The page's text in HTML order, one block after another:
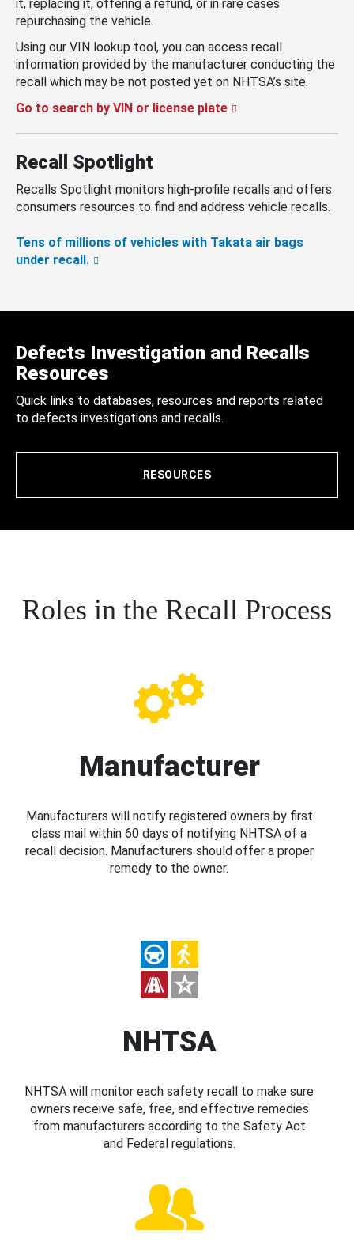
it, replacing it, offering a refund, or in rare cases
repurchasing the vehicle.
Using our VIN lookup tool, you can access recall
information provided by the manufacturer conducting the
recall which may be not posted yet on NHTSA’s site.
Go to search by VIN or license plate
Recall Spotlight
Recalls Spotlight monitors high-profile recalls and offers
consumers resources to find and address vehicle recalls.
Tens of millions of vehicles with Takata air bags
under recall.
Defects Investigation and Recalls
Resources
Quick links to databases, resources and reports related
to defects investigations and recalls.
RESOURCES
Roles in the Recall Process
Manufacturer
Manufacturers will notify registered owners by first
class mail within 60 days of notifying NHTSA of a
recall decision. Manufacturers should offer a proper
remedy to the owner.
NHTSA
NHTSA will monitor each safety recall to make sure
owners receive safe, free, and effective remedies
from manufacturers according to the Safety Act
and Federal regulations.